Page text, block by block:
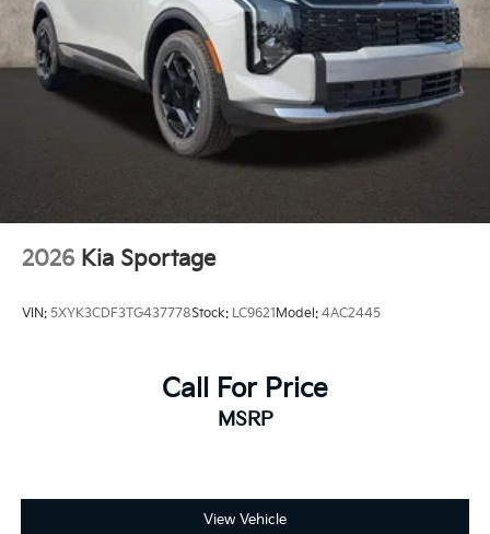
2026 Kia Sportage
VIN: 5XYK3CDF3TG437778Stock: LC9621Model: 4AC2445
Call For Price
MSRP
View Vehicle